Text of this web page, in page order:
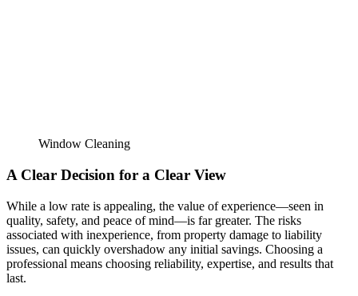
Window Cleaning
A Clear Decision for a Clear View
While a low rate is appealing, the value of experience—seen in
quality, safety, and peace of mind—is far greater. The risks
associated with inexperience, from property damage to liability
issues, can quickly overshadow any initial savings. Choosing a
professional means choosing reliability, expertise, and results that
last.